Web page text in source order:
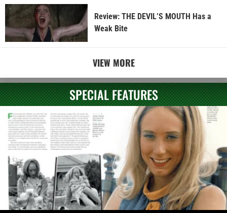
Review: THE DEVIL’S MOUTH Has a
Weak Bite
VIEW MORE
SPECIAL FEATURES